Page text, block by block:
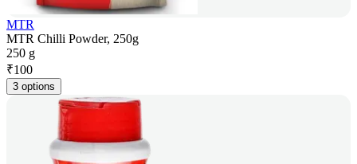
MTR
MTR Chilli Powder, 250g
250 g
₹100
3 options